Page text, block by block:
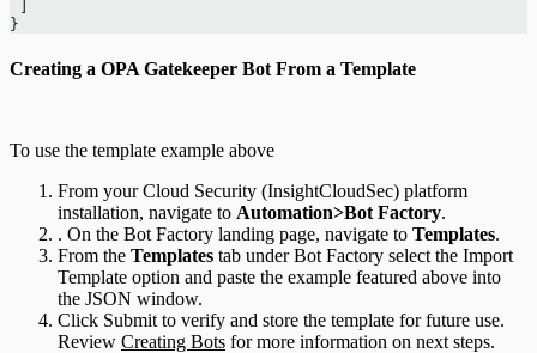
}
Creating a OPA Gatekeeper Bot From a Template
To use the template example above
From your Cloud Security (InsightCloudSec) platform
installation, navigate to Automation>Bot Factory.
. On the Bot Factory landing page, navigate to Templates.
From the Templates tab under Bot Factory select the Import
Template option and paste the example featured above into
the JSON window.
Click Submit to verify and store the template for future use.
Review Creating Bots for more information on next steps.